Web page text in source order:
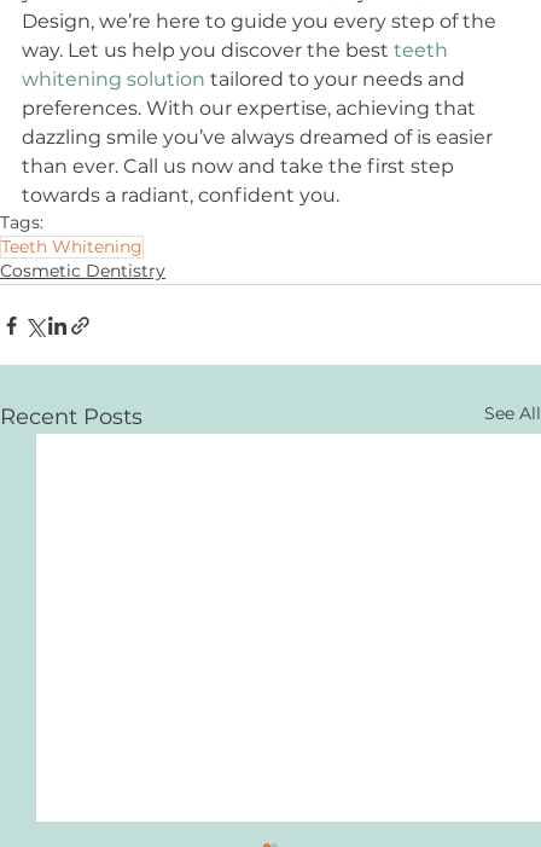
Design, we’re here to guide you every step of the
way. Let us help you discover the best teeth
whitening solution tailored to your needs and
preferences. With our expertise, achieving that
dazzling smile you’ve always dreamed of is easier
than ever. Call us now and take the first step
towards a radiant, confident you.
Tags:
Teeth Whitening
Cosmetic Dentistry
Recent Posts See All